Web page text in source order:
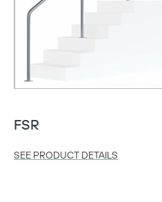
FSR
SEE PRODUCT DETAILS